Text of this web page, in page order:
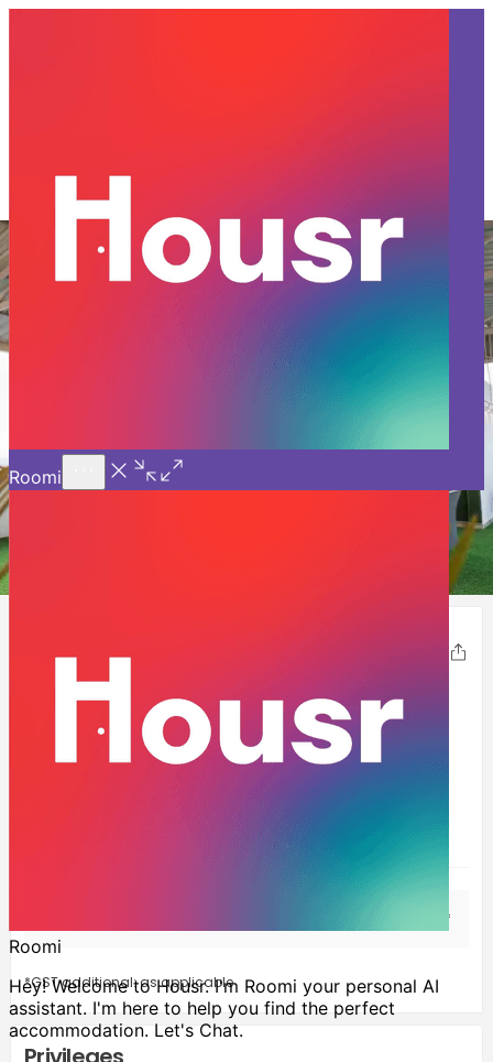
Share
Sqft
Experience the utopia of luxury living at Housr Charlie,
where every detail is carefully crafted to offer an
extraordinary living experience. The property boasts an
array of awesome amenities- fully-f
...Show more
/mo*
*GST additional: as applicable